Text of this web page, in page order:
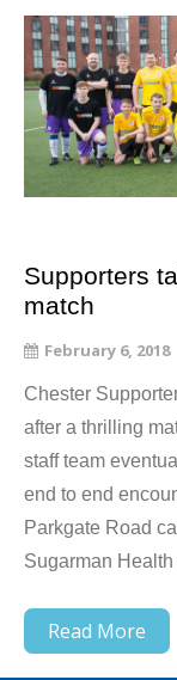
Supporters
match
February 6, 2018
Chester
after a thrilling
staff team
end to end
Parkgate Road
Sugarman
Read More